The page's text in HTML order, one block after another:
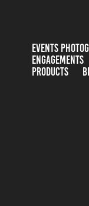
EVENTS
ENGAGEMENTS
PRODUCTS